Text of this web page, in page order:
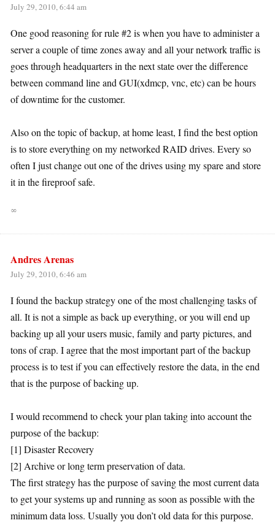
July 29, 2010, 6:44 am
One good reasoning for rule #2 is when you have to administer a
server a couple of time zones away and all your network traffic is
goes through headquarters in the next state over the difference
between command line and GUI(xdmcp, vnc, etc) can be hours
of downtime for the customer.
Also on the topic of backup, at home least, I find the best option
is to store everything on my networked RAID drives. Every so
often I just change out one of the drives using my spare and store
it in the fireproof safe.
∞
Andres Arenas
July 29, 2010, 6:46 am
I found the backup strategy one of the most challenging tasks of
all. It is not a simple as back up everything, or you will end up
backing up all your users music, family and party pictures, and
tons of crap. I agree that the most important part of the backup
process is to test if you can effectively restore the data, in the end
that is the purpose of backing up.
I would recommend to check your plan taking into account the
purpose of the backup:
[1] Disaster Recovery
[2] Archive or long term preservation of data.
The first strategy has the purpose of saving the most current data
to get your systems up and running as soon as possible with the
minimum data loss. Usually you don’t old data for this purpose.